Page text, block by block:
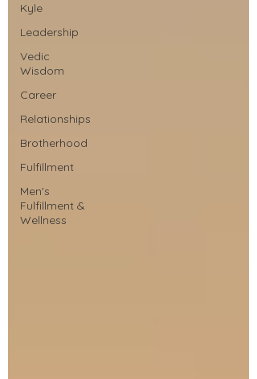
Kyle
Leadership
Vedic
Wisdom
Career
Relationships
Brotherhood
Fulfillment
Men's
Fulfillment &
Wellness